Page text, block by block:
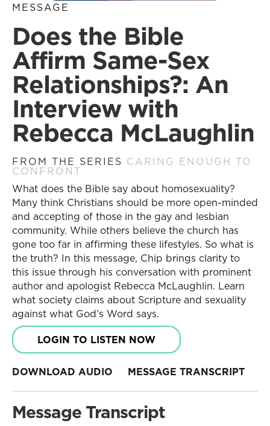
MESSAGE
Does the Bible
Affirm Same-Sex
Relationships?: An
Interview with
Rebecca McLaughlin
FROM THE SERIES CARING ENOUGH TO
CONFRONT
What does the Bible say about homosexuality?
Many think Christians should be more open-minded
and accepting of those in the gay and lesbian
community. While others believe the church has
gone too far in affirming these lifestyles. So what is
the truth? In this message, Chip brings clarity to
this issue through his conversation with prominent
author and apologist Rebecca McLaughlin. Learn
what society claims about Scripture and sexuality
against what God’s Word says.
LOGIN TO LISTEN NOW
DOWNLOAD AUDIO MESSAGE TRANSCRIPT
Message Transcript